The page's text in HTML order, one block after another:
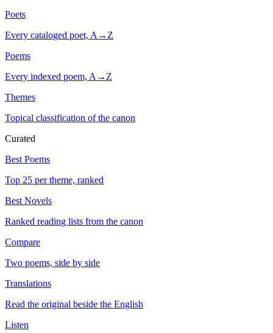
Poets
Every cataloged poet, A→Z
Poems
Every indexed poem, A→Z
Themes
Topical classification of the canon
Curated
Best Poems
Top 25 per theme, ranked
Best Novels
Ranked reading lists from the canon
Compare
Two poems, side by side
Translations
Read the original beside the English
Listen